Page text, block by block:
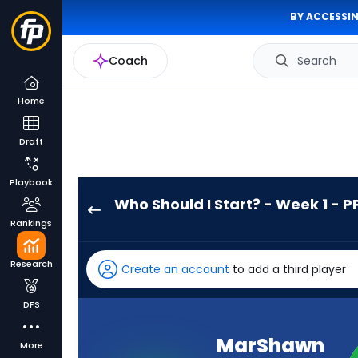
BY
Coach Search
Home
Draft
Playbook
Rankings
Research
DFS
More
Who Should I Start? - Week 1 -
has
100
percent
Create an account to add a third player
MarShawn